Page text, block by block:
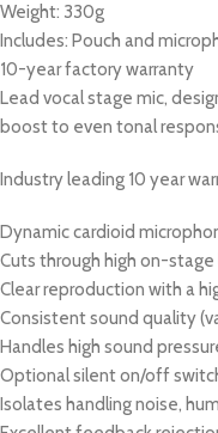
Weight: 330g
Includes: Pouch and
10-year factory warranty
Lead vocal stage mic,
boost to even tonal
Industry leading 10 year
Dynamic cardioid
Cuts through high on-stage
Clear reproduction with a
Consistent sound quality
Handles high sound
Optional silent on/off
Isolates handling noise,